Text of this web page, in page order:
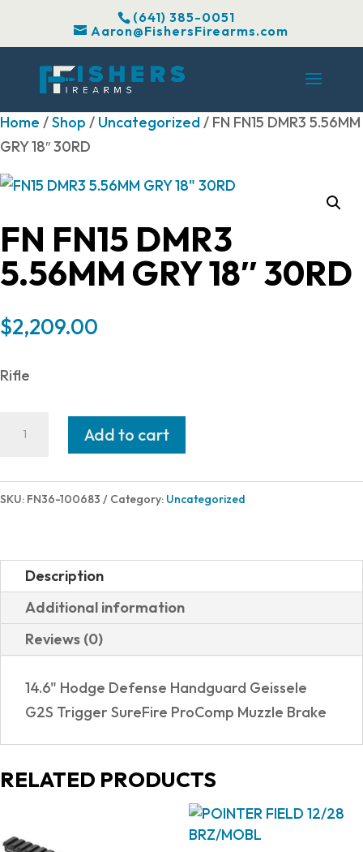
(641) 385-0051
Aaron@FishersFirearms.com
Home /Shop / Uncategorized/ FN FN15 DMR3 5.56MM
GRY 18″ 30RD
FN FN15 DMR3
5.56MM GRY 18″ 30RD
$2,209.00
Rifle
5.56MM
30RD
quantity
Add to cart
SKU: FN36-100683 Category: Uncategorized
Description
Additional information
Reviews (0)
14.6" Hodge Defense Handguard Geissele
G2S Trigger SureFire ProComp Muzzle Brake
RELATED PRODUCTS